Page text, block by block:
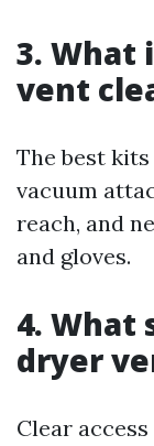
3. What
vent
The best
vacuum
reach, and
and gloves.
4. What
dryer
Clear